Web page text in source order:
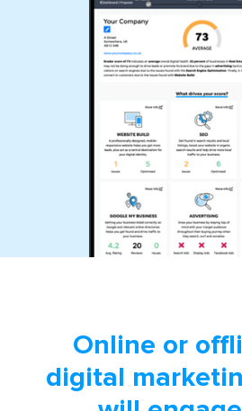
Online or
digital